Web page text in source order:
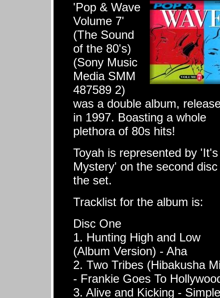
'Pop & Wave
Volume 7'
(The Sound
of the 80's)
(Sony Music
Media SMM
487589 2)
was a double album,
in 1997. Boasting a whole
plethora of 80s hits!
Toyah is represented by 'It's
Mystery' on the second
the set.
Tracklist for the album is:
Disc One
1. Hunting High and Low
(Album Version) - Aha
2. Two Tribes (Hibakusha
- Frankie Goes To
3. Alive and Kicking - Simple